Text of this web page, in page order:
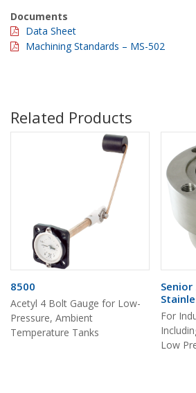
Documents
Data Sheet
Machining Standards – MS-502
Related Products
8500
Acetyl 4 Bolt Gauge for Low-
Pressure, Ambient
Temperature Tanks
For
Low